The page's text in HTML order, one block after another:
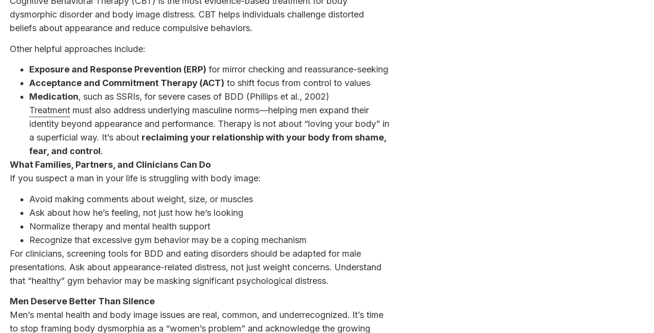
dysmorphic disorder and body image distress. CBT helps individuals challenge distorted
beliefs about appearance and reduce compulsive behaviors.
Other helpful approaches include:
Exposure and Response Prevention (ERP) for mirror checking and reassurance-seeking
Acceptance and Commitment Therapy (ACT) to shift focus from control to values
Medication, such as SSRIs, for severe cases of BDD (Phillips et al., 2002)
Treatment must also address underlying masculine norms—helping men expand their
identity beyond appearance and performance. Therapy is not about “loving your body” in
a superficial way. It’s about reclaiming your relationship with your body from shame,
fear, and control.
What Families, Partners, and Clinicians Can Do
If you suspect a man in your life is struggling with body image:
Avoid making comments about weight, size, or muscles
Ask about how he’s feeling, not just how he’s looking
Normalize therapy and mental health support
Recognize that excessive gym behavior may be a coping mechanism
For clinicians, screening tools for BDD and eating disorders should be adapted for male
presentations. Ask about appearance-related distress, not just weight concerns. Understand
that “healthy” gym behavior may be masking significant psychological distress.
Men Deserve Better Than Silence
Men’s mental health and body image issues are real, common, and underrecognized. It’s time
to stop framing body dysmorphia as a “women’s problem” and acknowledge the growing